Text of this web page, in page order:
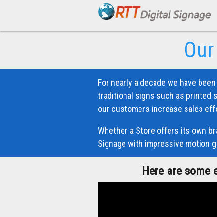
For nearly a decade we have
traditional signs such as printed
our customers increase sales
Whether a Store offers its own
Signage with impressive motion
Here are